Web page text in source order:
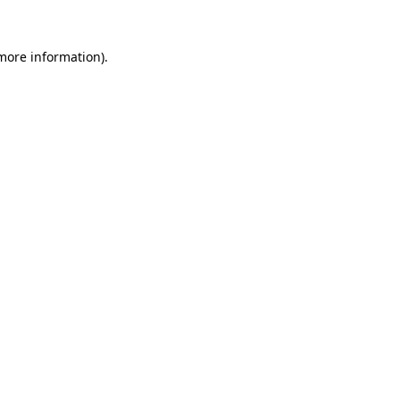
information).